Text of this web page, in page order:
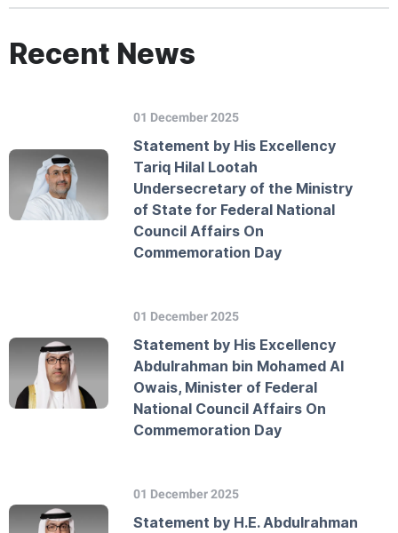
Recent News
01 December 2025
Statement by His Excellency
Tariq Hilal Lootah
Undersecretary of the Ministry
of State for Federal National
Council Affairs On
Commemoration Day
01 December 2025
Statement by His Excellency
Abdulrahman bin Mohamed Al
Owais, Minister of Federal
National Council Affairs On
Commemoration Day
01 December 2025
Statement by H.E. Abdulrahman